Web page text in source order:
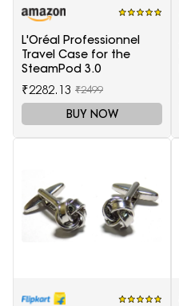
L'Oréal Professionnel
Travel Case for the
SteamPod 3.0
₹2282.13 ₹2499
BUY NOW